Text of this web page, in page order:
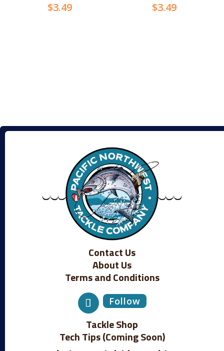
$3.49
$3.49
Contact Us
About Us
Terms and Conditions
Follow
Tackle Shop
Tech Tips (Coming Soon)